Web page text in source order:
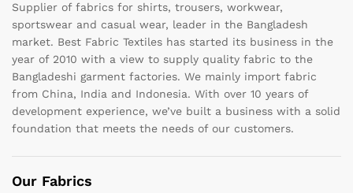
Supplier of fabrics for shirts, trousers, workwear,
sportswear and casual wear, leader in the Bangladesh
market. Best Fabric Textiles has started its business in the
year of 2010 with a view to supply quality fabric to the
Bangladeshi garment factories. We mainly import fabric
from China, India and Indonesia. With over 10 years of
development experience, we’ve built a business with a solid
foundation that meets the needs of our customers.
Our Fabrics